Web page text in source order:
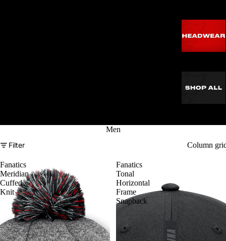
Men
Filter
Column
Fanatics
Meridian
Cuffed
Knit
Fanatics
Tonal
Horizontal
Frame
Snapback